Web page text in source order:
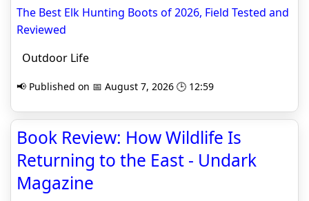
The Best Elk Hunting Boots of 2026, Field Tested and
Reviewed
Outdoor Life
📢 Published on 📅 August 7, 2026 🕒 12:59
Book Review: How Wildlife Is
Returning to the East - Undark
Magazine